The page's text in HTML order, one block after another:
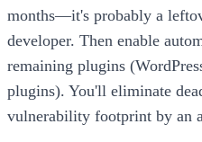
months—it's probably a
developer. Then enable
remaining plugins
plugins). You'll eliminate
vulnerability footprint by an